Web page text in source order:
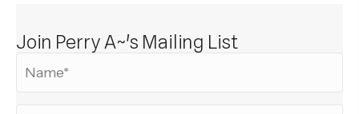
Join Perry A~'s Mailing List